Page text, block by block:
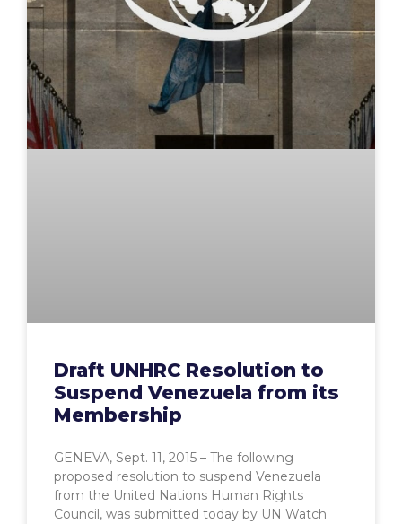
Draft UNHRC Resolution to
Suspend Venezuela from its
Membership
GENEVA, Sept. 11, 2015 – The following
proposed resolution to suspend Venezuela
from the United Nations Human Rights
Council, was submitted today by UN Watch